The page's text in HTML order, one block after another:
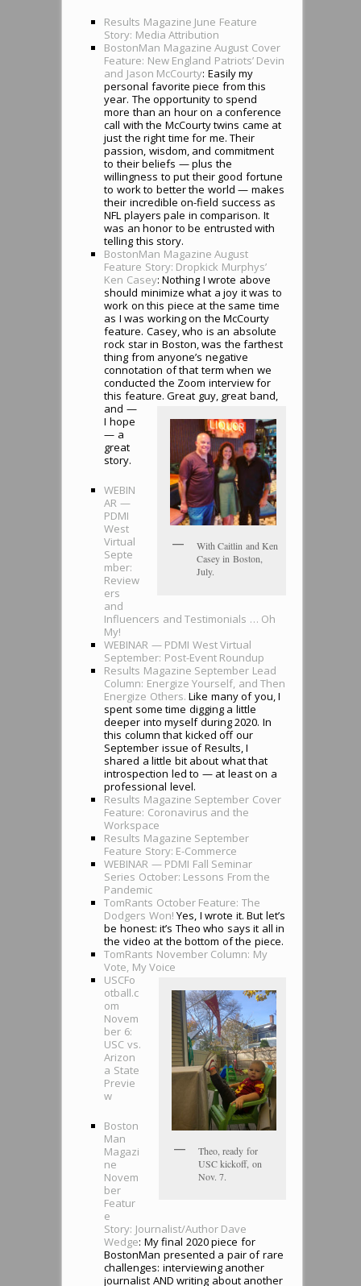
Results Magazine June Feature
Story: Media Attribution
BostonMan Magazine August Cover
Feature: New England Patriots’ Devin
and Jason McCourty: Easily my
personal favorite piece from this
year. The opportunity to spend
more than an hour on a conference
call with the McCourty twins came at
just the right time for me. Their
passion, wisdom, and commitment
to their beliefs — plus the
willingness to put their good fortune
to work to better the world — makes
their incredible on-field success as
NFL players pale in comparison. It
was an honor to be entrusted with
telling this story.
BostonMan Magazine August
Feature Story: Dropkick Murphys’
Ken Casey: Nothing I wrote above
should minimize what a joy it was to
work on this piece at the same time
as I was working on the McCourty
feature. Casey, who is an absolute
rock star in Boston, was the farthest
thing from anyone’s negative
connotation of that term when we
conducted the Zoom interview for
this feature. Great guy, great band,
With Caitlin and Ken
Casey in Boston,
July.
and —
I hope
— a
great
story.
WEBIN
AR —
PDMI
West
Virtual
Septe
mber:
Review
ers
and
Influencers and Testimonials … Oh
My!
WEBINAR — PDMI West Virtual
September: Post-Event Roundup
Results Magazine September Lead
Column: Energize Yourself, and Then
Energize Others. Like many of you, I
spent some time digging a little
deeper into myself during 2020. In
this column that kicked off our
September issue of Results, I
shared a little bit about what that
introspection led to — at least on a
professional level.
Results Magazine September Cover
Feature: Coronavirus and the
Workspace
Results Magazine September
Feature Story: E-Commerce
WEBINAR — PDMI Fall Seminar
Series October: Lessons From the
Pandemic
TomRants October Feature: The
Dodgers Won! Yes, I wrote it. But let’s
be honest: it’s Theo who says it all in
the video at the bottom of the piece.
TomRants November Column: My
Vote, My Voice
Theo, ready for
USC kickoff, on
Nov. 7.
USCFo
otball.c
om
Novem
ber 6:
USC vs.
Arizon
a State
Previe
w
Boston
Man
Magazi
ne
Novem
ber
Featur
e
Story: Journalist/Author Dave
Wedge: My final 2020 piece for
BostonMan presented a pair of rare
challenges: interviewing another
journalist AND writing about another